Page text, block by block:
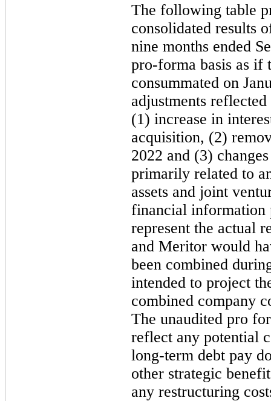
The following table
consolidated results
nine months ended
pro-forma basis as if
consummated on
adjustments
(1) increase in
acquisition, (2)
2022 and (3)
primarily related to
assets and joint
financial information
represent the actual
and Meritor would
been combined
intended to project
combined company
The unaudited pro
reflect any potential
long-term debt pay
other strategic
any restructuring